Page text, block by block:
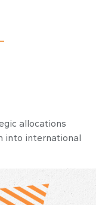
allocations
into international